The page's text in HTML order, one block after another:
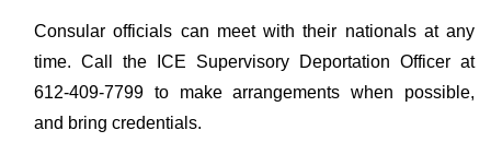
Consular officials can meet with their nationals at any
time. Call the ICE Supervisory Deportation Officer at
612-409-7799 to make arrangements when possible,
and bring credentials.